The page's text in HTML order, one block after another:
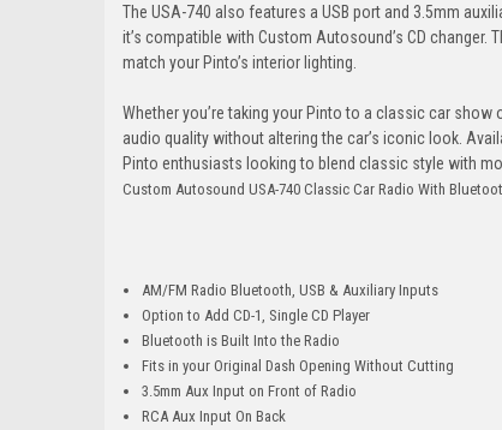
The USA-740 also features a USB port and 3.5mm
it’s compatible with Custom Autosound’s CD
match your Pinto’s interior lighting.
Whether you’re taking your Pinto to a classic car show
audio quality without altering the car’s iconic look.
Pinto enthusiasts looking to blend classic style with
Custom Autosound USA-740 Classic Car Radio With
AM/FM Radio Bluetooth, USB & Auxiliary Inputs
Option to Add CD-1, Single CD Player
Bluetooth is Built Into the Radio
Fits in your Original Dash Opening Without Cutting
3.5mm Aux Input on Front of Radio
RCA Aux Input On Back